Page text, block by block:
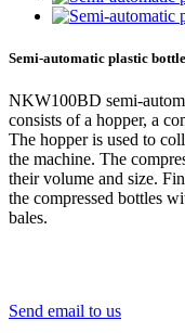
Semi-automatic plastic
NKW100BD semi-
consists of a hopper, a
The hopper is used to
the machine. The
their volume and size.
the compressed bottles
bales.
Send email to us